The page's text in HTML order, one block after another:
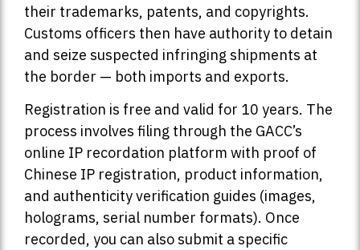
their trademarks, patents, and copyrights.
Customs officers then have authority to detain
and seize suspected infringing shipments at
the border — both imports and exports.
Registration is free and valid for 10 years. The
process involves filing through the GACC’s
online IP recordation platform with proof of
Chinese IP registration, product information,
and authenticity verification guides (images,
holograms, serial number formats). Once
recorded, you can also submit a specific